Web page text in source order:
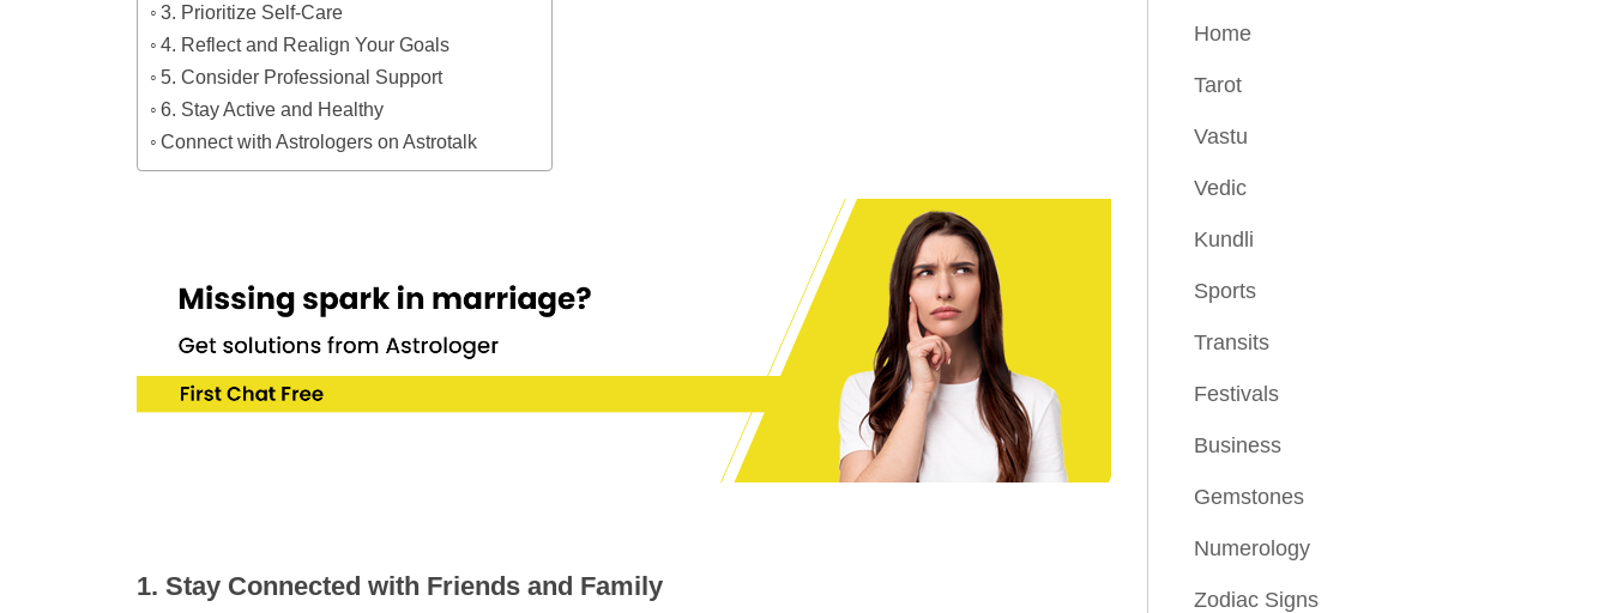
3. Prioritize Self-Care
4. Reflect and Realign Your Goals
5. Consider Professional Support
6. Stay Active and Healthy
Connect with Astrologers on Astrotalk
1. Stay Connected with Friends and Family
Home
Tarot
Vastu
Vedic
Kundli
Sports
Transits
Festivals
Business
Gemstones
Numerology
Zodiac Signs